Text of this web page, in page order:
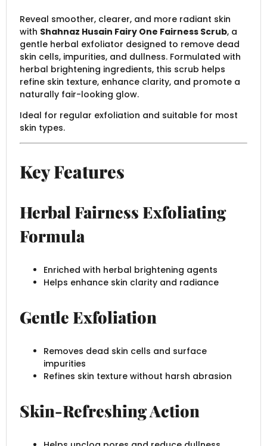
Reveal smoother, clearer, and more radiant skin
with Shahnaz Husain Fairy One Fairness Scrub, a
gentle herbal exfoliator designed to remove dead
skin cells, impurities, and dullness. Formulated with
herbal brightening ingredients, this scrub helps
refine skin texture, enhance clarity, and promote a
naturally fair-looking glow.
Ideal for regular exfoliation and suitable for most
skin types.
Key Features
Herbal Fairness Exfoliating
Formula
Enriched with herbal brightening agents
Helps enhance skin clarity and radiance
Gentle Exfoliation
Removes dead skin cells and surface
impurities
Refines skin texture without harsh abrasion
Skin-Refreshing Action